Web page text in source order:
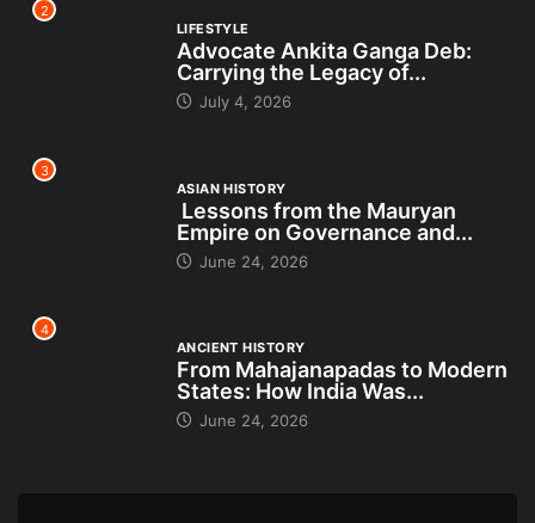
2
LIFESTYLE
Advocate Ankita Ganga Deb:
Carrying the Legacy of...
July 4, 2026
3
ASIAN HISTORY
Lessons from the Mauryan
Empire on Governance and...
June 24, 2026
4
ANCIENT HISTORY
From Mahajanapadas to Modern
States: How India Was...
June 24, 2026